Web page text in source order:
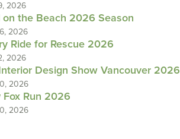
2026
on the Beach 2026 Season
2026
Ride for Rescue 2026
2026
Design Show Vancouver 2026
2026
Fox Run 2026
2026